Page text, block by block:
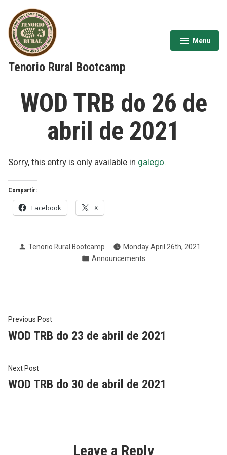
content
Tenorio Rural Bootcamp
Menu
expanded
collapsed
WOD TRB do 26 de
abril de 2021
Sorry, this entry is only available in galego.
Compartir:
Facebook X
Posted
Tenorio Rural Bootcamp
Monday April 26th, 2021
Posted
Announcements
Post
navigation
Previous PostPrevious
post:
WOD TRB do 23 de abril de 2021
Next PostNext
post:
WOD TRB do 30 de abril de 2021
Leave a Reply